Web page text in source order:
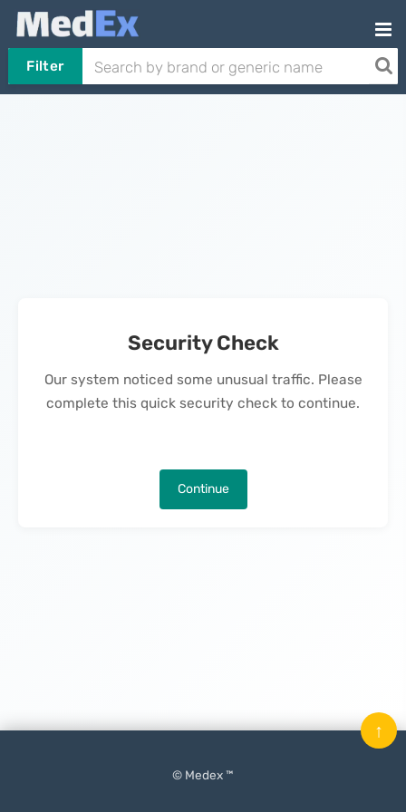
Filter
Security Check
Our system noticed some unusual traffic. Please
complete this quick security check to continue.
Continue
© Medex ™
↑